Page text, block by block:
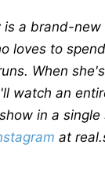
is a brand-new
loves to
When
watch an
in a single
at